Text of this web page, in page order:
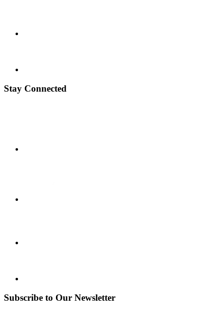
Stay Connected
Subscribe to Our Newsletter